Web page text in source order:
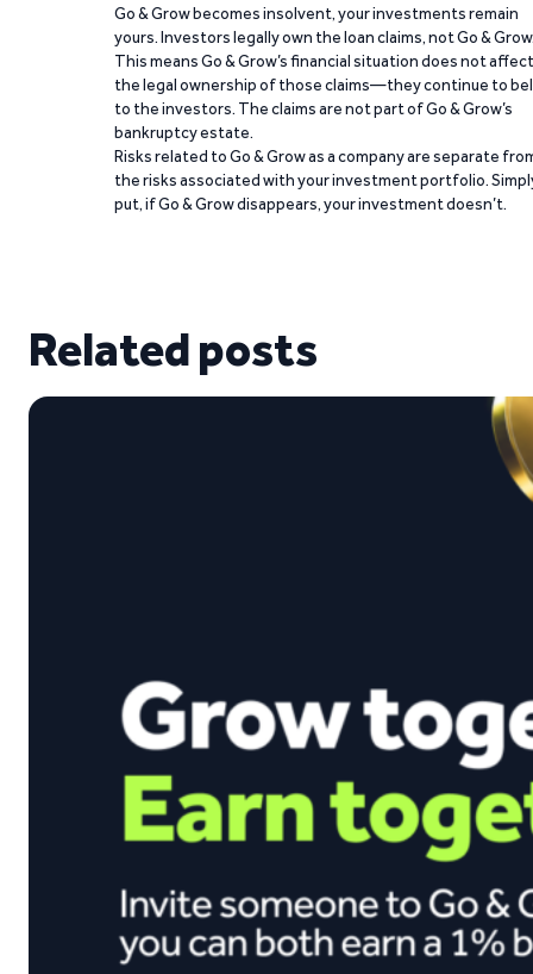
Go & Grow becomes insolvent, your investments remain
yours. Investors legally own the loan claims, not Go &
This means Go & Grow’s financial situation does not affect
the legal ownership of those claims—they continue to
to the investors. The claims are not part of Go & Grow’s
bankruptcy estate.
Risks related to Go & Grow as a company are separate
the risks associated with your investment portfolio.
put, if Go & Grow disappears, your investment doesn’t.
Related posts